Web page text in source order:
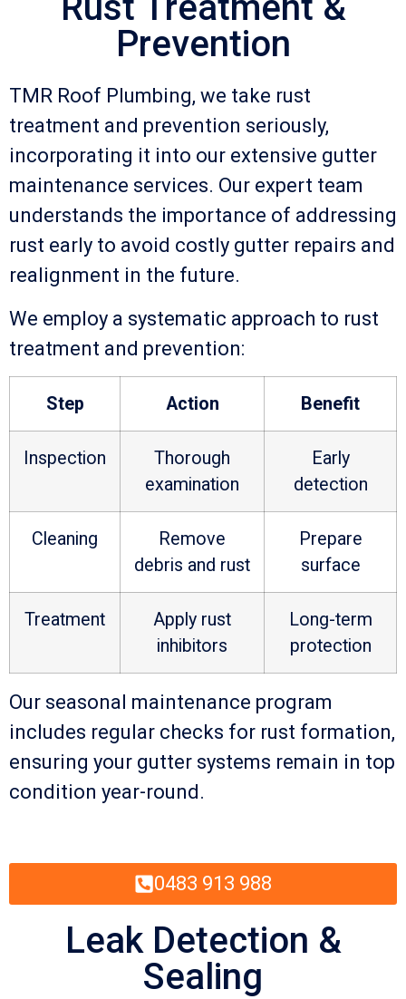
Prevention
TMR Roof Plumbing, we take rust
treatment and prevention seriously,
incorporating it into our extensive gutter
maintenance services. Our expert team
understands the importance of addressing
rust early to avoid costly gutter repairs and
realignment in the future.
We employ a systematic approach to rust
treatment and prevention:
Step Action Benefit
Inspection
Thorough
examination
Early
detection
Cleaning
Remove
debris and rust
Prepare
surface
Treatment
Apply rust
inhibitors
Long-term
protection
Our seasonal maintenance program
includes regular checks for rust formation,
ensuring your gutter systems remain in top
condition year-round.
0483 913 988
Leak Detection &
Sealing